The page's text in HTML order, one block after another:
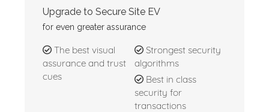
Upgrade to Secure Site EV
for even greater assurance
The best visual
assurance and trust
cues
Strongest security
algorithms
Best in class
security for
transactions